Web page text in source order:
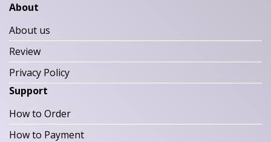
About
About us
Review
Privacy Policy
Support
How to Order
How to Payment